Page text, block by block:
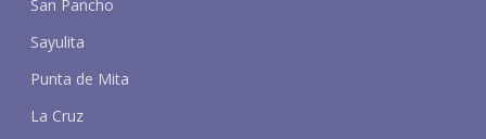
San Pancho
Sayulita
Punta de Mita
La Cruz